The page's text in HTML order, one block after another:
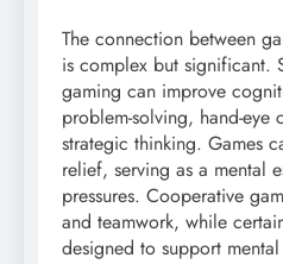
The connection between
is complex but significant.
gaming can improve
problem-solving, hand-eye
strategic thinking. Games
relief, serving as a mental
pressures. Cooperative
and teamwork, while
designed to support